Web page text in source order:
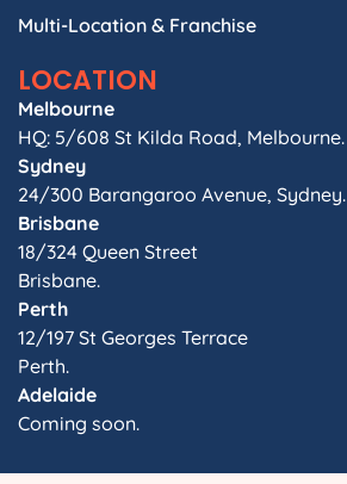
Multi-Location & Franchise
LOCATION
Melbourne
HQ: 5/608 St Kilda Road, Melbourne.
Sydney
24/300 Barangaroo Avenue, Sydney.
Brisbane
18/324 Queen Street
Brisbane.
Perth
12/197 St Georges Terrace
Perth.
Adelaide
Coming soon.